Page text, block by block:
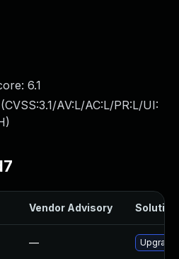
6.1
CVSS:3.1/AV:L/AC:L/PR:L/UI:
)
Vendor Advisory Solution
—